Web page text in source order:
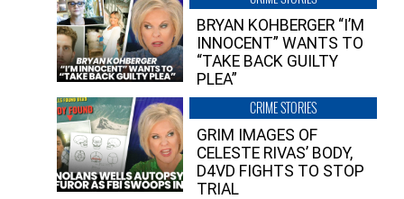
BRYAN KOHBERGER “I’M
INNOCENT” WANTS TO
“TAKE BACK GUILTY
PLEA”
CRIME STORIES
GRIM IMAGES OF
CELESTE RIVAS’ BODY,
D4VD FIGHTS TO STOP
TRIAL